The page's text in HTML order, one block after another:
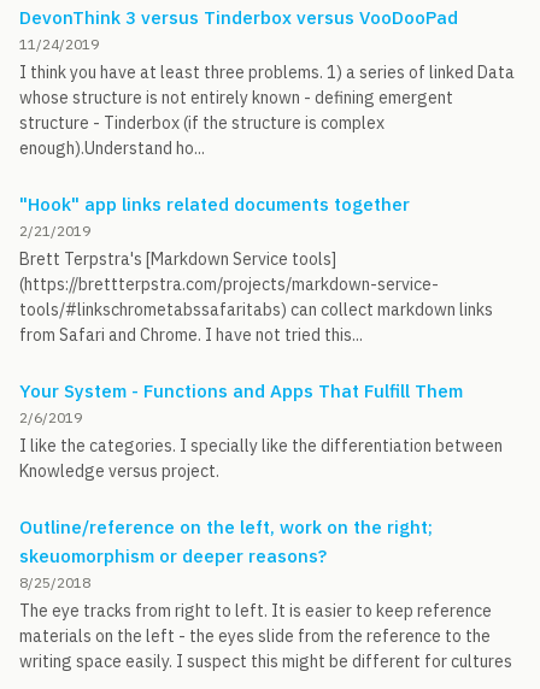
DevonThink 3 versus Tinderbox versus VooDooPad
11/24/2019
I think you have at least three problems. 1) a series of linked Data
whose structure is not entirely known - defining emergent
structure - Tinderbox (if the structure is complex
enough).Understand ho...
"Hook" app links related documents together
2/21/2019
Brett Terpstra's [Markdown Service tools]
(https://brettterpstra.com/projects/markdown-service-
tools/#linkschrometabssafaritabs) can collect markdown links
from Safari and Chrome. I have not tried this...
Your System - Functions and Apps That Fulfill Them
2/6/2019
I like the categories. I specially like the differentiation between
Knowledge versus project.
Outline/reference on the left, work on the right;
skeuomorphism or deeper reasons?
8/25/2018
The eye tracks from right to left. It is easier to keep reference
materials on the left - the eyes slide from the reference to the
writing space easily. I suspect this might be different for cultures